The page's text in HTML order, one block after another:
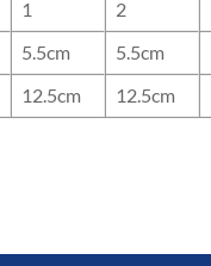
1 2
5.5cm 5.5cm
12.5cm 12.5cm